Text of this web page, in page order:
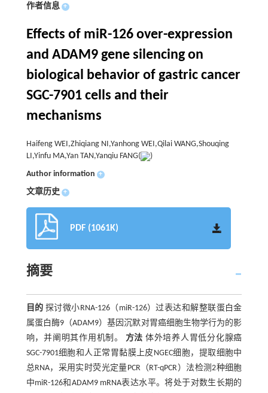
作者信息 +
Effects of miR-126 over-expression
and ADAM9 gene silencing on
biological behavior of gastric cancer
SGC-7901 cells and their
mechanisms
Haifeng WEI,Zhiqiang NI,Yanhong WEI,Qilai WANG,Shouqing
LI,Yinfu MA,Yan TAN,Yanqiu FANG(
)
Author information +
文章历史 +
PDF (1061K)
摘要
目的 探讨微小RNA-126（miR-126）过表达和解整联蛋白金
属蛋白酶9（ADAM9）基因沉默对胃癌细胞生物学行为的影
响，并阐明其作用机制。 方法 体外培养人胃低分化腺癌
SGC-7901细胞和人正常胃黏膜上皮NGEC细胞，提取细胞中
总RNA，采用实时荧光定量PCR（RT-qPCR）法检测2种细胞
中miR-126和ADAM9 mRNA表达水平。将处于对数生长期的